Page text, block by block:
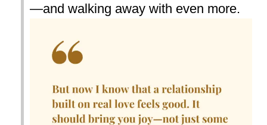
—and walking away with even more.